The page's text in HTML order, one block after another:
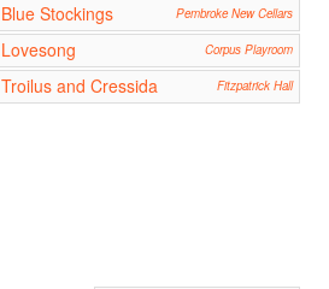
Blue Stockings Pembroke New Cellars
Lovesong Corpus Playroom
Troilus and Cressida Fitzpatrick Hall